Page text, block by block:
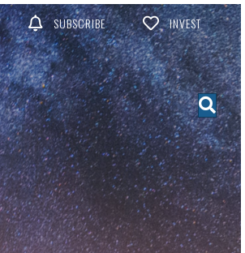
SUBSCRIBE INVEST